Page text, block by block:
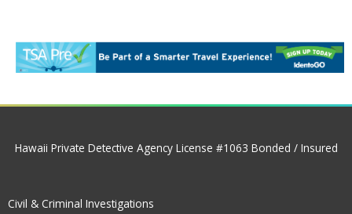
Hawaii Private Detective Agency License #1063 Bonded / Insured
Civil & Criminal Investigations